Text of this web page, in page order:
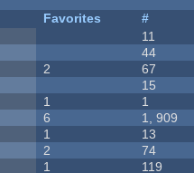
Favorites #
11
44
2 67
15
1 1
6 1, 909
1 13
2 74
1 119